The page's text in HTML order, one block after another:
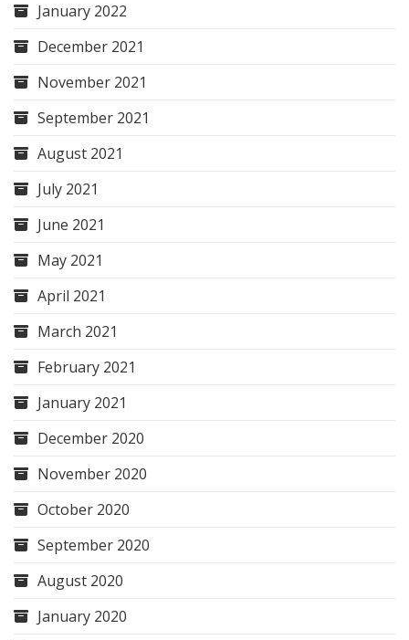
January 2022
December 2021
November 2021
September 2021
August 2021
July 2021
June 2021
May 2021
April 2021
March 2021
February 2021
January 2021
December 2020
November 2020
October 2020
September 2020
August 2020
January 2020